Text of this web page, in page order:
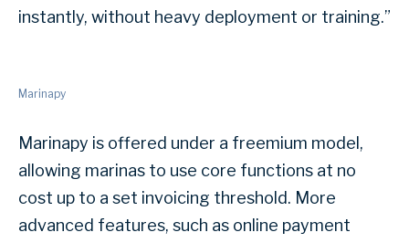
instantly, without heavy deployment or training.”
Marinapy
Marinapy is offered under a freemium model,
allowing marinas to use core functions at no
cost up to a set invoicing threshold. More
advanced features, such as online payment